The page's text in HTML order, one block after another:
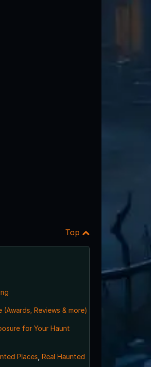
Top
(Awards, Reviews & more)
for Your Haunt
Places Real Haunted